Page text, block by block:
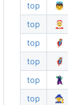
top
👼
top 🤶
top 🦸
top 🦸‍♀️
top 🦹‍♂️
top 🧙